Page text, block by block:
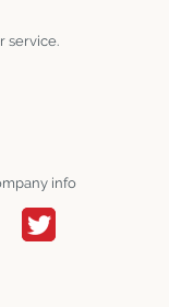
service.
info